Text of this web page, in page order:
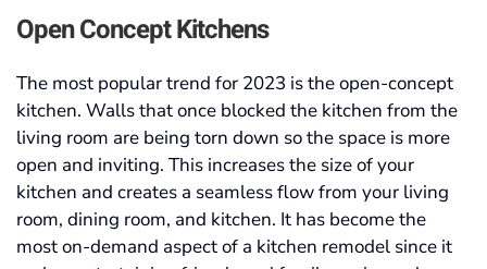
Open Concept Kitchens
The most popular trend for 2023 is the open-concept
kitchen. Walls that once blocked the kitchen from the
living room are being torn down so the space is more
open and inviting. This increases the size of your
kitchen and creates a seamless flow from your living
room, dining room, and kitchen. It has become the
most on-demand aspect of a kitchen remodel since it